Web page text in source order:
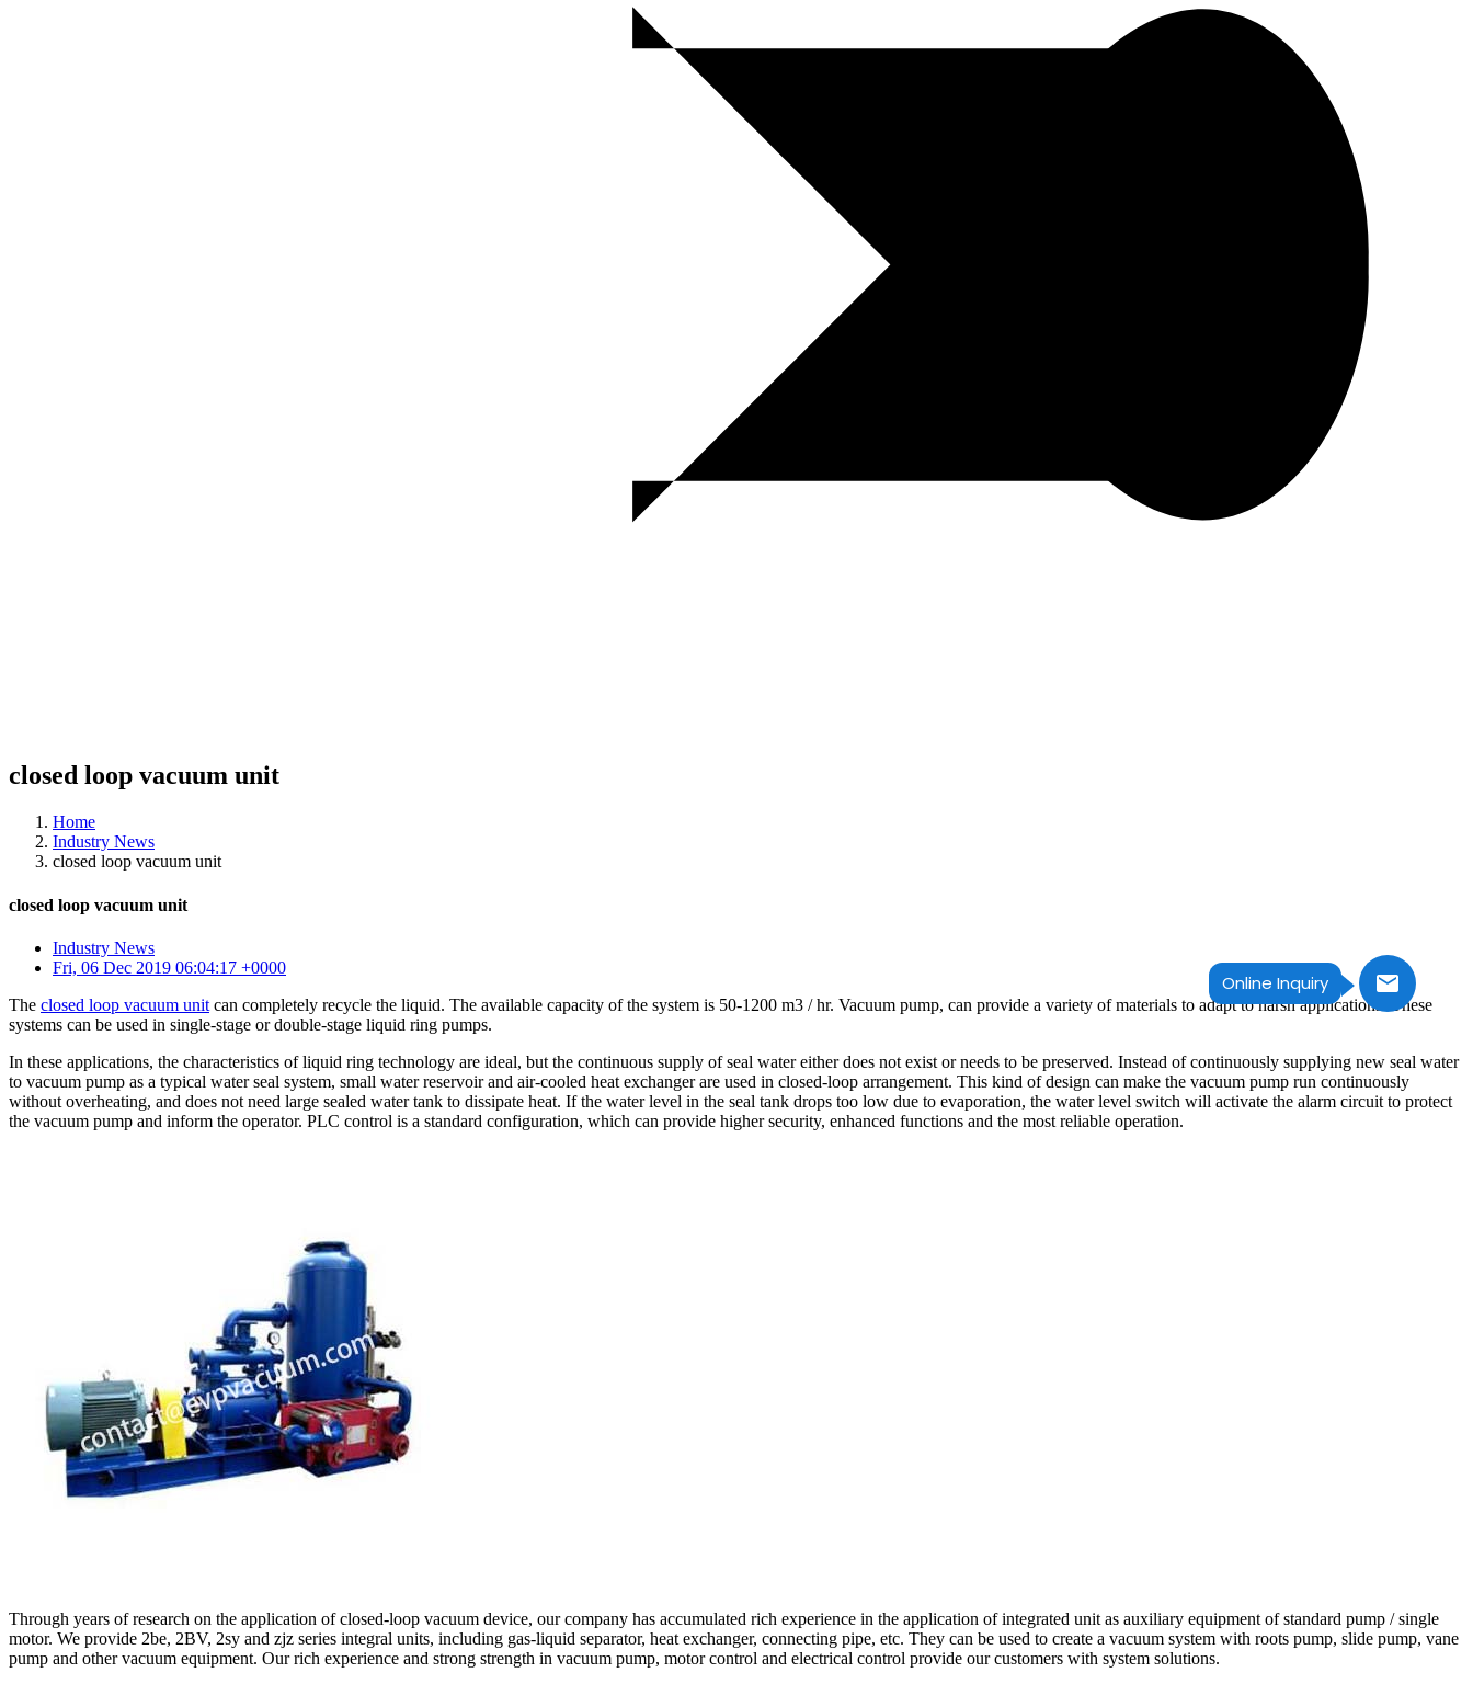
Online Inquiry
closed loop vacuum unit
Home
Industry News
closed loop vacuum unit
closed loop vacuum unit
Industry News
Fri, 06 Dec 2019 06:04:17 +0000
The closed loop vacuum unit can completely recycle the liquid. The available capacity of the system is 50-1200 m3 / hr. Vacuum pump, can provide a variety of materials to adapt to harsh applications. These
systems can be used in single-stage or double-stage liquid ring pumps.
In these applications, the characteristics of liquid ring technology are ideal, but the continuous supply of seal water either does not exist or needs to be preserved. Instead of continuously supplying new seal water
to vacuum pump as a typical water seal system, small water reservoir and air-cooled heat exchanger are used in closed-loop arrangement. This kind of design can make the vacuum pump run continuously
without overheating, and does not need large sealed water tank to dissipate heat. If the water level in the seal tank drops too low due to evaporation, the water level switch will activate the alarm circuit to protect
the vacuum pump and inform the operator. PLC control is a standard configuration, which can provide higher security, enhanced functions and the most reliable operation.
Through years of research on the application of closed-loop vacuum device, our company has accumulated rich experience in the application of integrated unit as auxiliary equipment of standard pump / single
motor. We provide 2be, 2BV, 2sy and zjz series integral units, including gas-liquid separator, heat exchanger, connecting pipe, etc. They can be used to create a vacuum system with roots pump, slide pump, vane
pump and other vacuum equipment. Our rich experience and strong strength in vacuum pump, motor control and electrical control provide our customers with system solutions.